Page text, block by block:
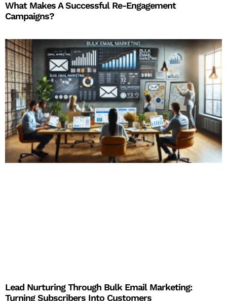
What Makes A Successful Re-Engagement
Campaigns?
Lead Nurturing Through Bulk Email Marketing:
Turning Subscribers Into Customers